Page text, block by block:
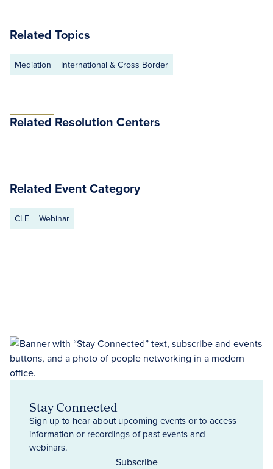
Related Topics
Mediation International & Cross Border
Related Resolution Centers
Related Event Category
CLE Webinar
Stay Connected
Sign up to hear about upcoming events or to access
information or recordings of past events and
webinars.
Subscribe